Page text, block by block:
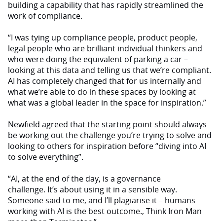
building a capability that has rapidly streamlined the
work of compliance.
“I was tying up compliance people, product people,
legal people who are brilliant individual thinkers and
who were doing the equivalent of parking a car –
looking at this data and telling us that we’re compliant.
AI has completely changed that for us internally and
what we’re able to do in these spaces by looking at
what was a global leader in the space for inspiration.”
Newfield agreed that the starting point should always
be working out the challenge you’re trying to solve and
looking to others for inspiration before “diving into AI
to solve everything”.
“AI, at the end of the day, is a governance
challenge. It’s about using it in a sensible way.
Someone said to me, and I’ll plagiarise it – humans
working with AI is the best outcome., Think Iron Man